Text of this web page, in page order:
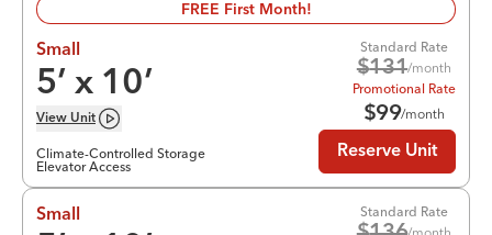
FREE First Month!
Small
5’ x 10’
View Unit
Climate-Controlled Storage
Elevator Access
Standard Rate
$131/month
Promotional Rate
$99/month
Reserve Unit
Small Standard Rate